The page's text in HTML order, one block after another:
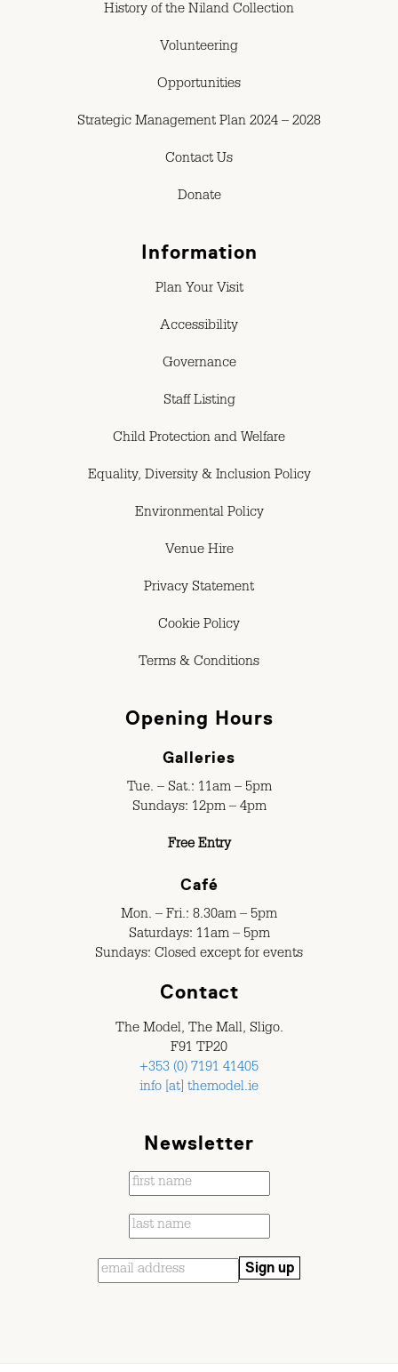
History of the Niland Collection
Volunteering
Opportunities
Strategic Management Plan 2024 – 2028
Contact Us
Donate
Information
Plan Your Visit
Accessibility
Governance
Staff Listing
Child Protection and Welfare
Equality, Diversity & Inclusion Policy
Environmental Policy
Venue Hire
Privacy Statement
Cookie Policy
Terms & Conditions
Opening Hours
Galleries
Tue. – Sat.: 11am – 5pm
Sundays: 12pm – 4pm
Free Entry
Café
Mon. – Fri.: 8.30am – 5pm
Saturdays: 11am – 5pm
Sundays: Closed except for events
Contact
The Model, The Mall, Sligo.
F91 TP20
+353 (0) 7191 41405
info [at] themodel.ie
Newsletter